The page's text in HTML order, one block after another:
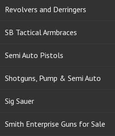
Revolvers and Derringers
SB Tactical Armbraces
Semi Auto Pistols
Shotguns, Pump & Semi Auto
Sig Sauer
Smith Enterprise Guns for Sale